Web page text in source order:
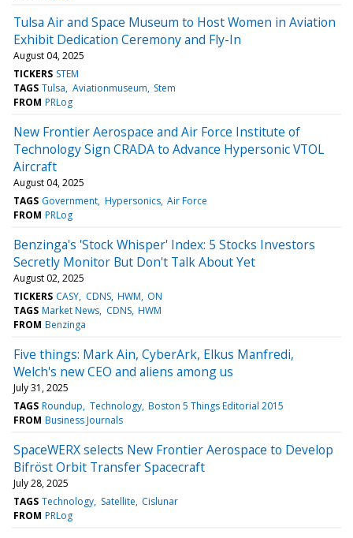
Tulsa Air and Space Museum to Host Women in Aviation
Exhibit Dedication Ceremony and Fly-In
August 04, 2025
TICKERS STEM
TAGS Tulsa Aviationmuseum Stem
FROM PRLog
New Frontier Aerospace and Air Force Institute of
Technology Sign CRADA to Advance Hypersonic VTOL
Aircraft
August 04, 2025
TAGS Government Hypersonics Air Force
FROM PRLog
Benzinga's 'Stock Whisper' Index: 5 Stocks Investors
Secretly Monitor But Don't Talk About Yet
August 02, 2025
TICKERS CASY CDNS HWM ON
TAGS Market News CDNS HWM
FROM Benzinga
Five things: Mark Ain, CyberArk, Elkus Manfredi,
Welch's new CEO and aliens among us
July 31, 2025
TAGS Roundup Technology Boston 5 Things Editorial 2015
FROM Business Journals
SpaceWERX selects New Frontier Aerospace to Develop
Bifröst Orbit Transfer Spacecraft
July 28, 2025
TAGS Technology Satellite Cislunar
FROM PRLog